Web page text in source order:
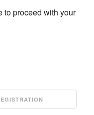
to proceed with your